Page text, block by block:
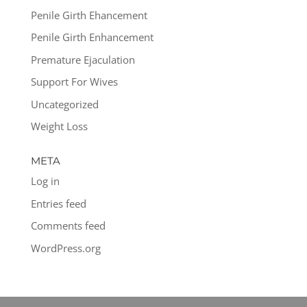
Penile Girth Ehancement
Penile Girth Enhancement
Premature Ejaculation
Support For Wives
Uncategorized
Weight Loss
META
Log in
Entries feed
Comments feed
WordPress.org